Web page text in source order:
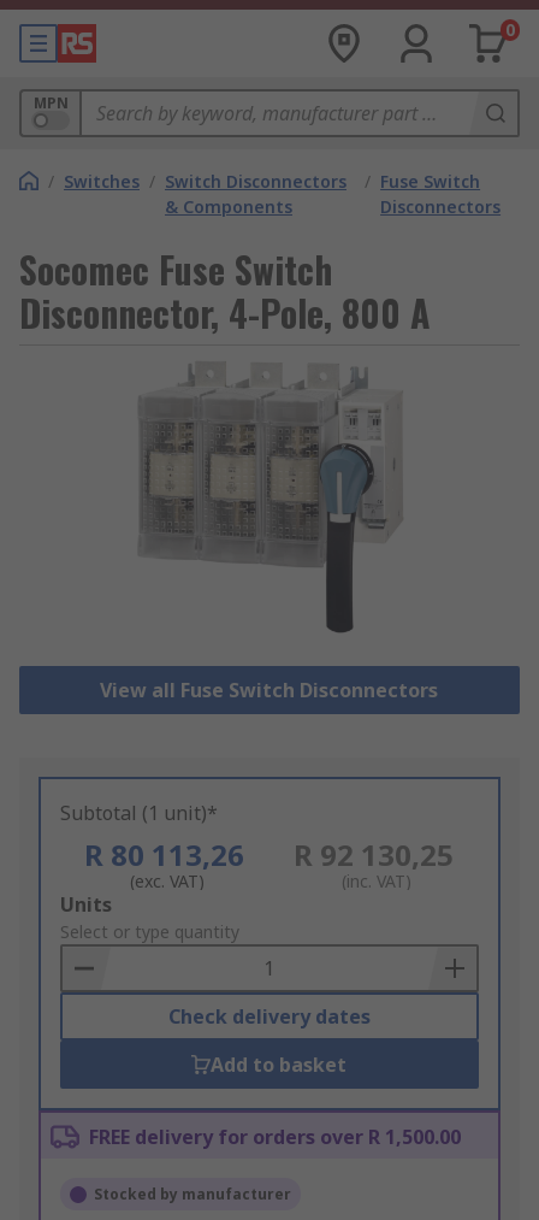
0
MPN
/ Switches / Switch Disconnectors
& Components
/ Fuse Switch
Disconnectors
Socomec Fuse Switch
Disconnector, 4-Pole, 800 A
View all Fuse Switch Disconnectors
Subtotal (1 unit)*
R 80 113,26
(exc. VAT)
R 92 130,25
(inc. VAT)
Add
to
Basket
Units
Select or type quantity
Check delivery dates
Add to basket
FREE delivery for orders over R 1,500.00
Stocked by manufacturer